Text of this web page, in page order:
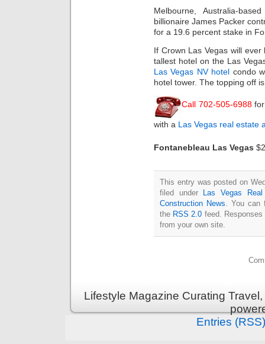
Melbourne, Australia-
billionaire James Packer
for a 19.6 percent stake in
If Crown Las Vegas will
tallest hotel on the Las
Las Vegas NV hotel condo
hotel tower. The topping off
Call 702-505-6988
with a Las Vegas real estate
Fontanebleau Las Vegas
This entry was posted on
filed under
Las Vegas
Construction News. You can
the RSS 2.0 feed.
from your own site.
Lifestyle Magazine Curating
Entries (RSS)